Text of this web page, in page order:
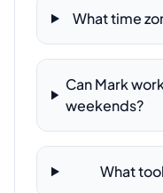
What time
Can Mark
weekends?
What